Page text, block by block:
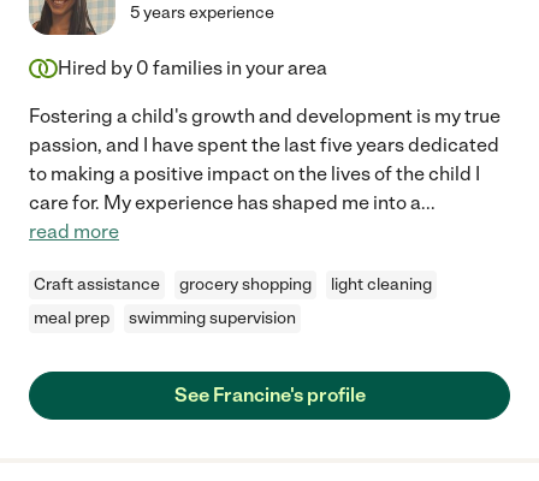
5 years experience
Hired by 0 families in your area
Fostering a child's growth and development is my true
passion, and I have spent the last five years dedicated
to making a positive impact on the lives of the child I
care for. My experience has shaped me into a...
read more
Craft assistance grocery shopping
light cleaning
meal prep
swimming supervision
See Francine's profile